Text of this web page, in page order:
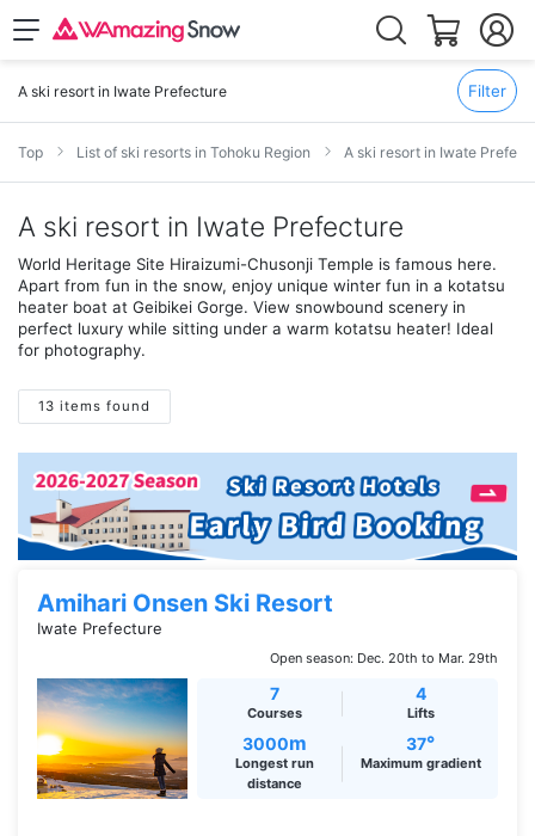
A ski resort in Iwate Prefecture Filter
Top List of ski resorts in Tohoku Region A ski resort in Iwate
A ski resort in Iwate Prefecture
World Heritage Site Hiraizumi-Chusonji Temple is famous here.
Apart from fun in the snow, enjoy unique winter fun in a kotatsu
heater boat at Geibikei Gorge. View snowbound scenery in
perfect luxury while sitting under a warm kotatsu heater! Ideal
for photography.
13 items found
Amihari Onsen Ski Resort
Iwate Prefecture
Open season: Dec. 20th to Mar. 29th
7
Courses
4
Lifts
3000m
Longest run
distance
37°
Maximum gradient